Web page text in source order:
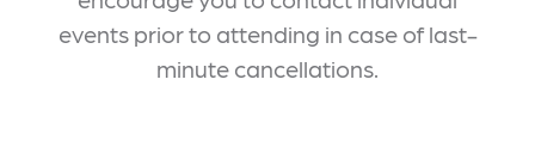
events prior to attending in case of last-
minute cancellations.